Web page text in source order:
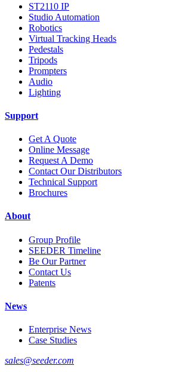
ST2110 IP
Studio Automation
Robotics
Virtual Tracking Heads
Pedestals
Tripods
Prompters
Audio
Lighting
Support
Get A Quote
Online Message
Request A Demo
Contact Our Distributors
Technical Support
Brochures
About
Group Profile
SEEDER Timeline
Be Our Partner
Contact Us
Patents
News
Enterprise News
Case Studies
sales@seeder.com